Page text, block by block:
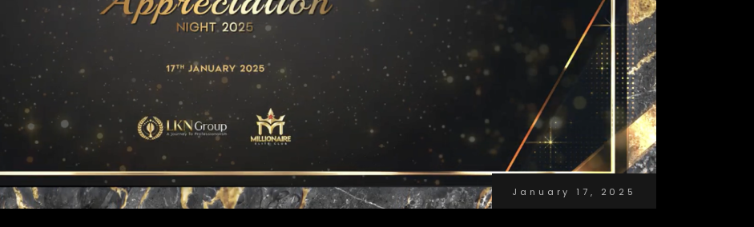
January 17, 2025